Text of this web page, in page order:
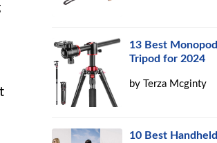
13 Best Monopod
Tripod for 2024
by Terza Mcginty
10 Best Handheld